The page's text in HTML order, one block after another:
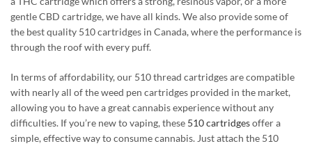
gentle CBD cartridge, we have all kinds.We also provide some of
the best quality 510 cartridges in Canada, where the performance is
through the roof with every puff.
In terms of affordability, our 510 thread cartridges are compatible
with nearly all of the weed pen cartridges provided in the market,
allowing you to have a great cannabis experience without any
difficulties. If you’re new to vaping, these 510 cartridgesoffer a
simple, effective way to consume cannabis. Just attach the 510